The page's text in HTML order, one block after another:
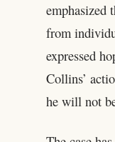
emphasized
from
expressed
Collins’
he will not